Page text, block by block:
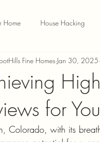
Home House Hacking
for
Fine Homes Jan 30, 2025
Colorado, with its